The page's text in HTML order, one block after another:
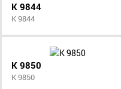
K 9844
K 9844
K 9850
K 9850